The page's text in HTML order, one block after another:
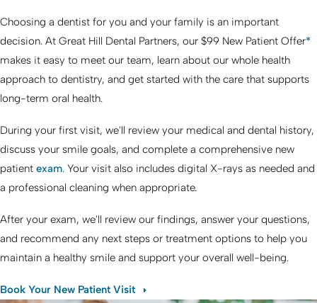
Choosing a dentist for you and your family is an important
decision. At Great Hill Dental Partners, our $99 New Patient Offer*
makes it easy to meet our team, learn about our whole health
approach to dentistry, and get started with the care that supports
long-term oral health.
During your first visit, we'll review your medical and dental history,
discuss your smile goals, and complete a comprehensive new
patient exam. Your visit also includes digital X-rays as needed and
a professional cleaning when appropriate.
After your exam, we'll review our findings, answer your questions,
and recommend any next steps or treatment options to help you
maintain a healthy smile and support your overall well-being.
Book Your New Patient Visit